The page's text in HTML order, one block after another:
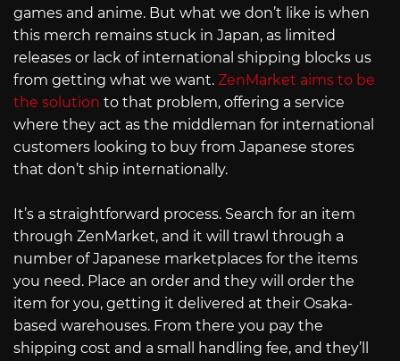
games and anime. But what we don’t like is when
this merch remains stuck in Japan, as limited
releases or lack of international shipping blocks us
from getting what we want. ZenMarket aims to be
the solution to that problem, offering a service
where they act as the middleman for international
customers looking to buy from Japanese stores
that don’t ship internationally.
It’s a straightforward process. Search for an item
through ZenMarket, and it will trawl through a
number of Japanese marketplaces for the items
you need. Place an order and they will order the
item for you, getting it delivered at their Osaka-
based warehouses. From there you pay the
shipping cost and a small handling fee, and they’ll